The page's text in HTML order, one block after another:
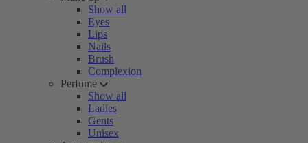
Show all
Eyes
Lips
Nails
Brush
Complexion
Perfume
Show all
Ladies
Gents
Unisex